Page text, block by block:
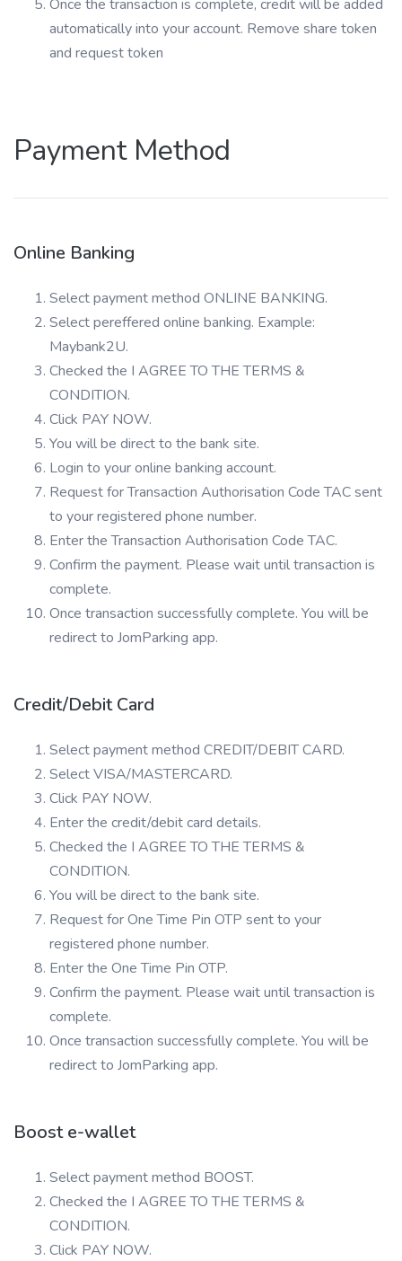
Once the transaction is complete, credit will be added
automatically into your account. Remove share token
and request token
Payment Method
Online Banking
Select payment method ONLINE BANKING.
Select pereffered online banking. Example:
Maybank2U.
Checked the I AGREE TO THE TERMS &
CONDITION.
Click PAY NOW.
You will be direct to the bank site.
Login to your online banking account.
Request for Transaction Authorisation Code TAC sent
to your registered phone number.
Enter the Transaction Authorisation Code TAC.
Confirm the payment. Please wait until transaction is
complete.
Once transaction successfully complete. You will be
redirect to JomParking app.
Credit/Debit Card
Select payment method CREDIT/DEBIT CARD.
Select VISA/MASTERCARD.
Click PAY NOW.
Enter the credit/debit card details.
Checked the I AGREE TO THE TERMS &
CONDITION.
You will be direct to the bank site.
Request for One Time Pin OTP sent to your
registered phone number.
Enter the One Time Pin OTP.
Confirm the payment. Please wait until transaction is
complete.
Once transaction successfully complete. You will be
redirect to JomParking app.
Boost e-wallet
Select payment method BOOST.
Checked the I AGREE TO THE TERMS &
CONDITION.
Click PAY NOW.